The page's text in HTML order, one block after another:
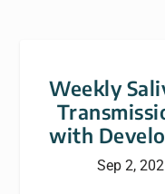
Weekly
with
Sep 2,